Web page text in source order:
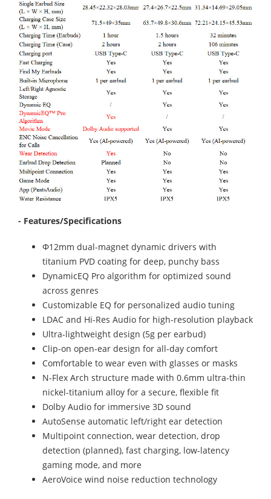
- Features/Specifications
Φ12mm dual-magnet dynamic drivers with
titanium PVD coating for deep, punchy bass
DynamicEQ Pro algorithm for optimized sound
across genres
Customizable EQ for personalized audio tuning
LDAC and Hi-Res Audio for high-resolution playback
Ultra-lightweight design (5g per earbud)
Clip-on open-ear design for all-day comfort
Comfortable to wear even with glasses or masks
N-Flex Arch structure made with 0.6mm ultra-thin
nickel-titanium alloy for a secure, flexible fit
Dolby Audio for immersive 3D sound
AutoSense automatic left/right ear detection
Multipoint connection, wear detection, drop
detection (planned), fast charging, low-latency
gaming mode, and more
AeroVoice wind noise reduction technology